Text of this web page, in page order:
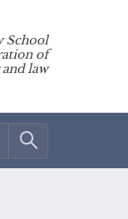
School
of
law